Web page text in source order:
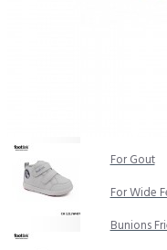
For Gout
For Wide
Bunions